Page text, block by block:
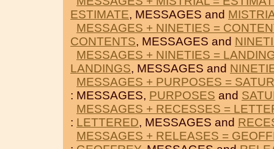
ESTIMATE, MESSAGES and
MESSAGES + NINETIES =
CONTENTS, MESSAGES and
MESSAGES + NINETIES =
LANDINGS, MESSAGES and
MESSAGES + PURPOSES =
: MESSAGES, PURPOSES and
MESSAGES + RECESSES =
: LETTERED, MESSAGES and
MESSAGES + RELEASES =